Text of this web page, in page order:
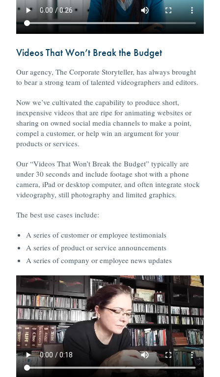
Videos That Won’t Break the Budget
Our agency, The Corporate Storyteller, has always brought
to bear a strong team of talented videographers and editors.
Now we’ve cultivated the capability to produce short,
inexpensive videos that are ripe for animating websites or
sharing on owned social media channels to make a point,
compel a customer, or help win an argument for your
products or services.
Our “Videos That Won’t Break the Budget” typically are
under 30 seconds and include footage shot with a phone
camera, iPad or desktop computer, and often integrate stock
videography, still photography and limited graphics.
The best use cases include:
A series of customer or employee testimonials
A series of product or service announcements
A series of company or employee news updates